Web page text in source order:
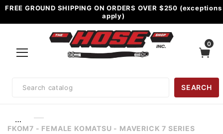
FREE GROUND SHIPPING ON ORDERS OVER $250 (exceptions
apply)
0
Search
SEARCH
…
FKOM7 - FEMALE KOMATSU - MAVERICK 7 SERIES